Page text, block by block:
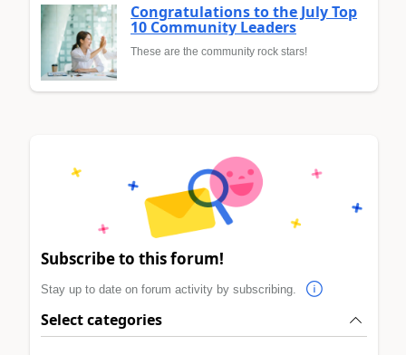
Congratulations to the July Top
10 Community Leaders
These are the community rock stars!
Subscribe to this forum!
Stay up to date on forum activity by subscribing.
Select categories